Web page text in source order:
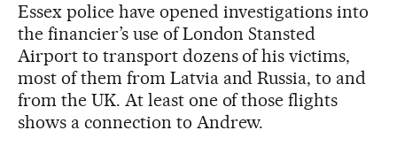
Essex police have opened investigations into
the financier’s use of London Stansted
Airport to transport dozens of his victims,
most of them from Latvia and Russia, to and
from the UK. At least one of those flights
shows a connection to Andrew.